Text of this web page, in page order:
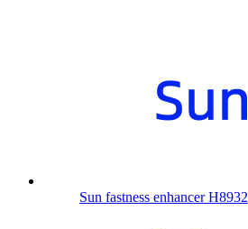
Sun fastness enhancer H8932